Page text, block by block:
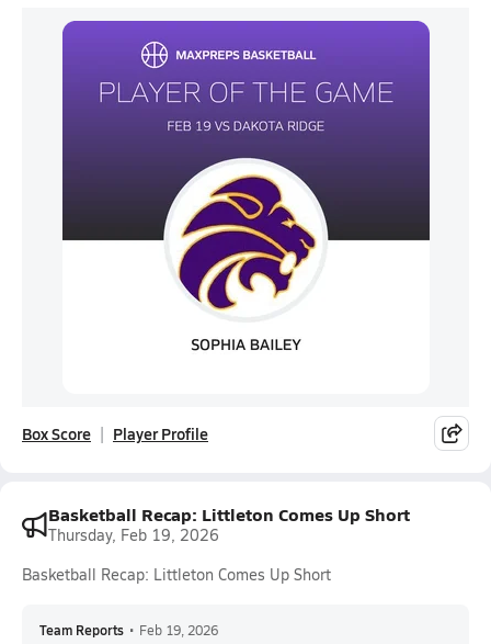
Box Score Player Profile
Basketball Recap: Littleton Comes Up Short
Thursday, Feb 19, 2026
Basketball Recap: Littleton Comes Up Short
Team Reports • Feb 19, 2026